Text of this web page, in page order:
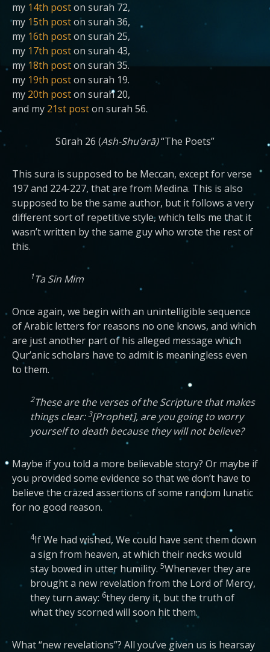
my 14th poston surah 72,
my 15th poston surah 36,
my 16th poston surah 25,
my 17th poston surah 43,
my 18th poston surah 35.
my 19th poston surah 19.
my 20th poston surah 20,
and my 21st poston surah 56.
Sūrah 26 (Ash-Shu’arā)“The Poets”
This sura is supposed to be Meccan, except for verse
197 and 224-227, that are from Medina. This is also
supposed to be the same author, but it follows a very
different sort of repetitive style, which tells me that it
wasn’t written by the same guy who wrote the rest of
this.
1Ta Sin Mim
Once again, we begin with an unintelligible sequence
of Arabic letters for reasons no one knows, and which
are just another part of his alleged message which
Qur’anic scholars have to admit is meaningless even
to them.
2These are the verses of the Scripture that makes
things clear:3[Prophet], are you going to worry
yourself to death because they will not believe?
Maybe if you told a more believable story? Or maybe if
you provided some evidence so that we don’t have to
believe the crazed assertions of some random lunatic
for no good reason.
4If We had wished, We could have sent them down
a sign from heaven, at which their necks would
stay bowed in utter humility. 5Whenever they are
brought a new revelation from the Lord of Mercy,
they turn away: 6they deny it, but the truth of
what they scorned will soon hit them.
What “new revelations”? All you’ve given us is hearsay